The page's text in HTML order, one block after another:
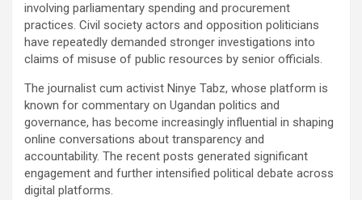
involving parliamentary spending and procurement
practices. Civil society actors and opposition politicians
have repeatedly demanded stronger investigations into
claims of misuse of public resources by senior officials.
The journalist cum activist Ninye Tabz, whose platform is
known for commentary on Ugandan politics and
governance, has become increasingly influential in shaping
online conversations about transparency and
accountability. The recent posts generated significant
engagement and further intensified political debate across
digital platforms.